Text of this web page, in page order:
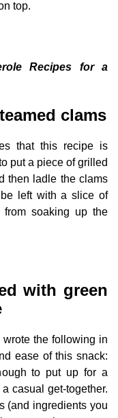
top.
Recipes for a
clams
that this recipe is
put a piece of grilled
then ladle the clams
left with a slice of
soaking up the
with green
wrote the following in
ease of this snack:
to put up for a
casual get-together.
(and ingredients you